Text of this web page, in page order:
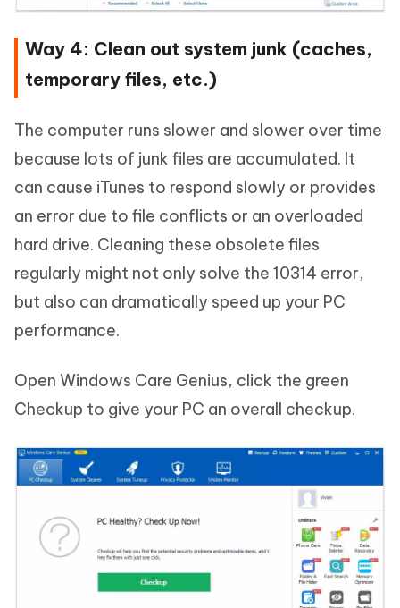
Way 4: Clean out system junk (caches,
temporary files, etc.)
The computer runs slower and slower over time
because lots of junk files are accumulated. It
can cause iTunes to respond slowly or provides
an error due to file conflicts or an overloaded
hard drive. Cleaning these obsolete files
regularly might not only solve the 10314 error,
but also can dramatically speed up your PC
performance.
Open Windows Care Genius, click the green
Checkup to give your PC an overall checkup.